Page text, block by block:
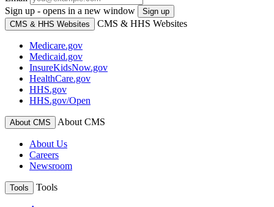
Sign up - opens in a new window
Sign up
CMS & HHS Websites
CMS & HHS Websites
Medicare.gov
Medicaid.gov
InsureKidsNow.gov
HealthCare.gov
HHS.gov
HHS.gov/Open
About CMS About CMS
About Us
Careers
Newsroom
Tools Tools